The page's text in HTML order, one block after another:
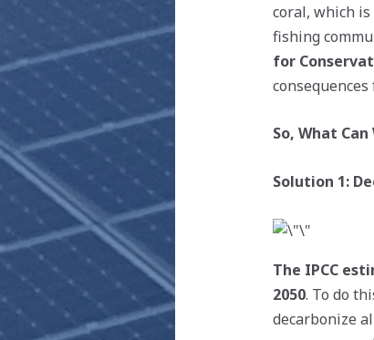
coral, which
fishing
for
So, What Can
Solution 1:
The IPCC
2050. To do
decarbonize